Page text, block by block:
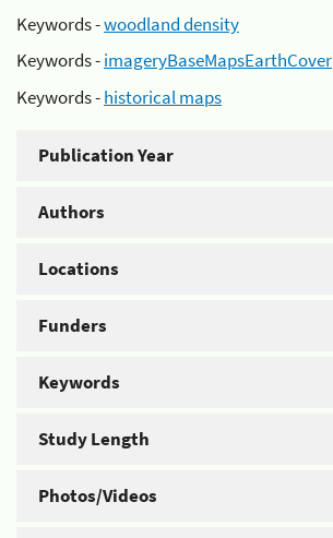
Keywords -woodland density
Keywords -imageryBaseMapsEarthCover
Keywords -historical maps
Publication Year
Authors
Locations
Funders
Keywords
Study Length
Photos/Videos